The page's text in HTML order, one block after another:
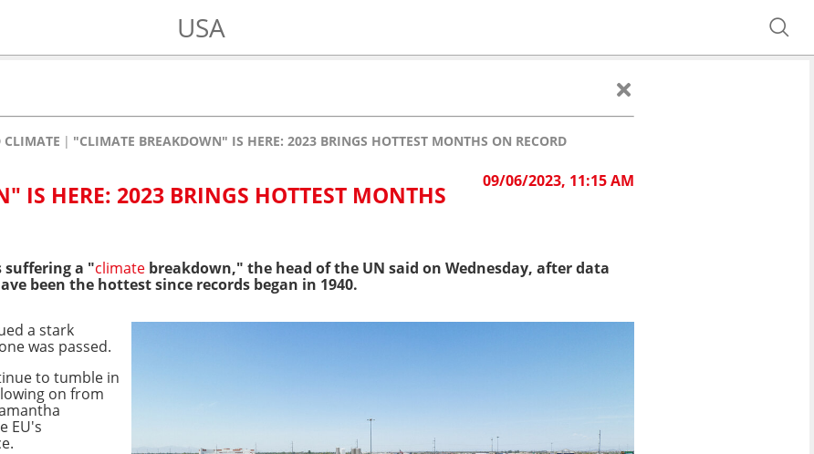
USA
"CLIMATE BREAKDOWN" IS HERE: 2023 BRINGS HOTTEST MONTHS ON RECORD
09/06/2023, 11:15 AM
IS HERE: 2023 BRINGS HOTTEST MONTHS
suffering a "climate breakdown," the head of the UN said on Wednesday, after data
been the hottest since records began in 1940.
a stark
was passed.
to tumble in
on from
EU's